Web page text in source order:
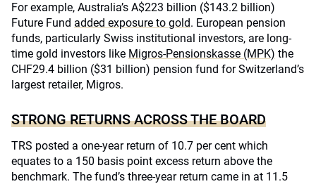
For example, Australia’s A$223 billion ($143.2 billion)
Future Fund added exposure to gold. European pension
funds, particularly Swiss institutional investors, are long-
time gold investors like Migros-Pensionskasse (MPK) the
CHF29.4 billion ($31 billion) pension fund for Switzerland’s
largest retailer, Migros.
STRONG RETURNS ACROSS THE BOARD
TRS posted a one-year return of 10.7 per cent which
equates to a 150 basis point excess return above the
benchmark. The fund’s three-year return came in at 11.5